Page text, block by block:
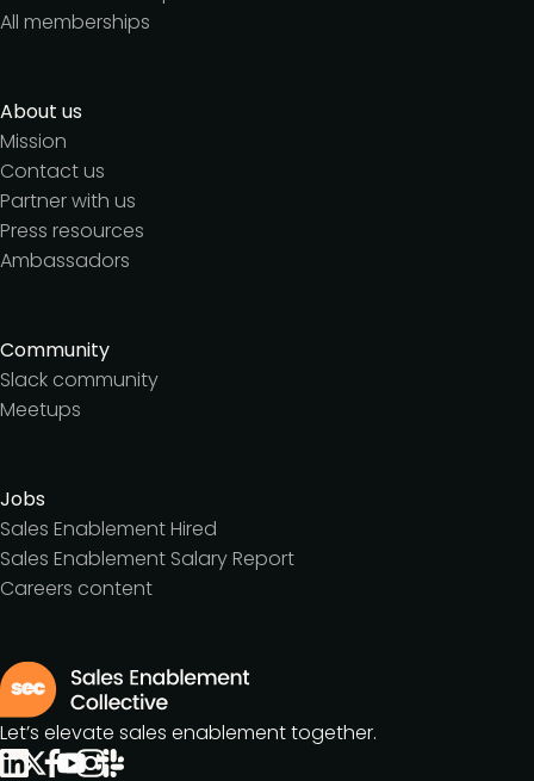
All memberships
About us
Mission
Contact us
Partner with us
Press resources
Ambassadors
Community
Slack community
Meetups
Jobs
Sales Enablement Hired
Sales Enablement Salary Report
Careers content
Let’s elevate sales enablement together.